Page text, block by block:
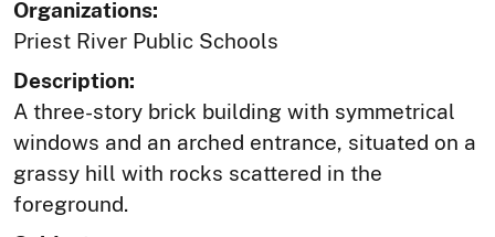
Organizations:
Priest River Public Schools
Description:
A three-story brick building with symmetrical
windows and an arched entrance, situated on a
grassy hill with rocks scattered in the
foreground.